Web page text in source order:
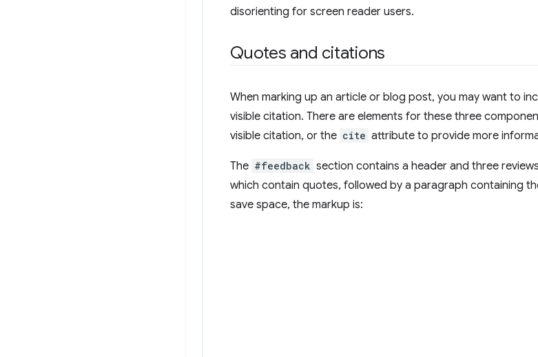
disorienting for screen reader users.
Quotes and citations
When marking up an article or blog post, you may want to
visible citation. There are elements for these three
visible citation, or the cite attribute to provide more
The #feedback section contains a header and three
which contain quotes, followed by a paragraph containing
save space, the markup is: